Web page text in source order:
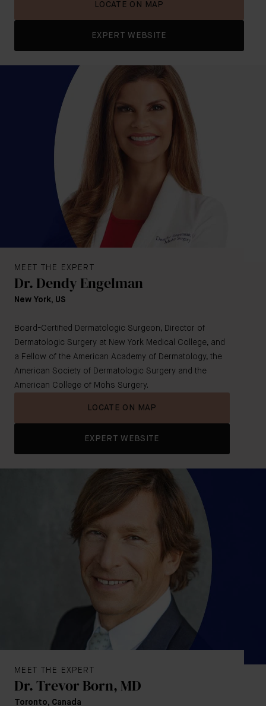
LOCATE ON MAP
EXPERT WEBSITE
MEET THE EXPERT
Dr. Dendy Engelman
New York, US
Board-Certified Dermatologic Surgeon, Director of
Dermatologic Surgery at New York Medical College, and
a Fellow of the American Academy of Dermatology, the
American Society of Dermatologic Surgery and the
American College of Mohs Surgery.
LOCATE ON MAP
EXPERT WEBSITE
MEET THE EXPERT
Dr. Trevor Born, MD
Toronto, Canada